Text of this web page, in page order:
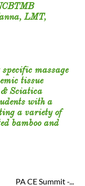
LMT,
massage
tissue
Sciatica
with a
a variety of
bamboo and
PA CE Summit -...